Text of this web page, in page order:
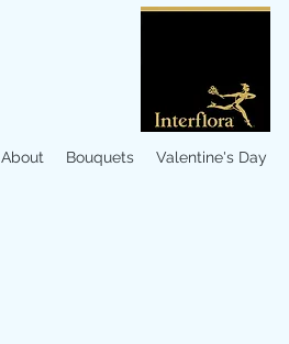
About Bouquets Valentine's Day